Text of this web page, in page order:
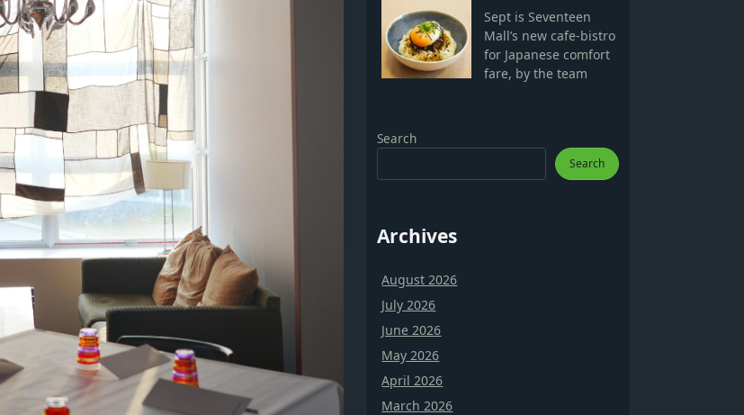
Sept is Seventeen
Mall’s new cafe-bistro
for Japanese comfort
fare, by the team
Search
Search
Archives
August 2026
July 2026
June 2026
May 2026
April 2026
March 2026